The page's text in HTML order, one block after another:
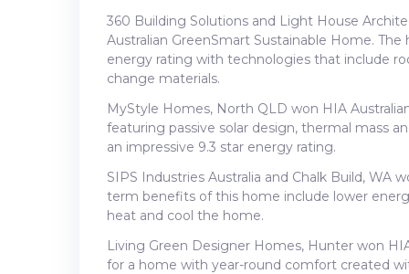
360 Building Solutions and Light House
Australian GreenSmart Sustainable Home.
energy rating with technologies that include
change materials.
MyStyle Homes, North QLD won HIA
featuring passive solar design, thermal mass
an impressive 9.3 star energy rating.
SIPS Industries Australia and Chalk Build, WA
term benefits of this home include lower
heat and cool the home.
Living Green Designer Homes, Hunter won
for a home with year-round comfort created